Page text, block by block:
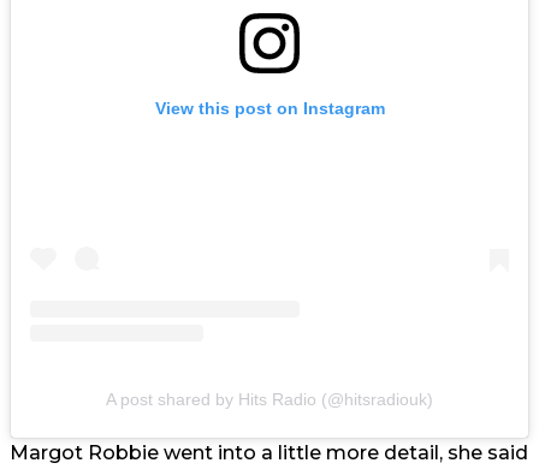
View this post on Instagram
A post shared by Hits Radio (@hitsradiouk)
Margot Robbie went into a little more detail, she said